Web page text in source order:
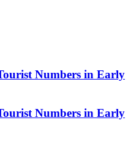
Numbers in Early
Numbers in Early